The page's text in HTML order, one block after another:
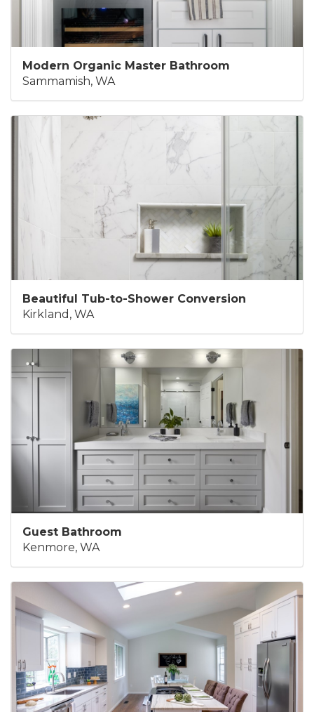
Modern Organic Master Bathroom
Sammamish, WA
Beautiful Tub-to-Shower Conversion
Kirkland, WA
Guest Bathroom
Kenmore, WA